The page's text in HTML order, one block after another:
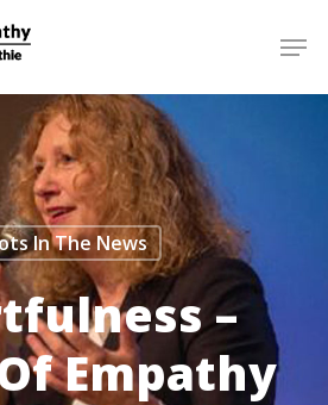
In The News
–
Empathy